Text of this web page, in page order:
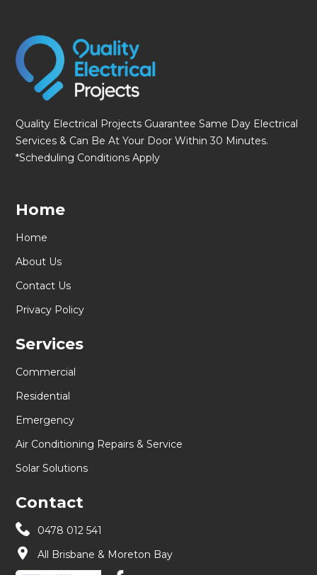
Quality Electrical Projects Guarantee Same Day Electrical
Services & Can Be At Your Door Within 30 Minutes.
*Scheduling Conditions Apply
Home
Home
About Us
Contact Us
Privacy Policy
Services
Commercial
Residential
Emergency
Air Conditioning Repairs & Service
Solar Solutions
Contact
0478 012 541
All Brisbane & Moreton Bay